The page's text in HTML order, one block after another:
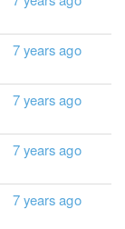
7 years ago
7 years ago
7 years ago
7 years ago